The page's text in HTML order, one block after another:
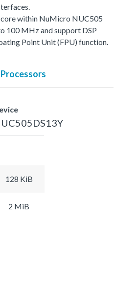
within NuMicro NUC505
100 MHz and support DSP
Point Unit (FPU) function.
Processors
128 KiB
2 MiB